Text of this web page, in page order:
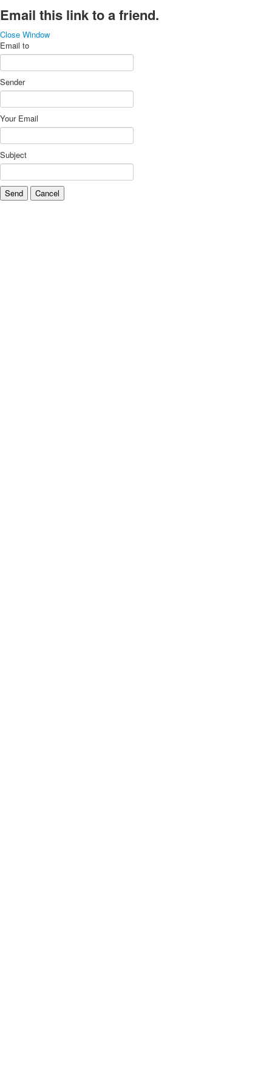
Email this link to a friend.
Close Window
Email to
Sender
Your Email
Subject
Send Cancel